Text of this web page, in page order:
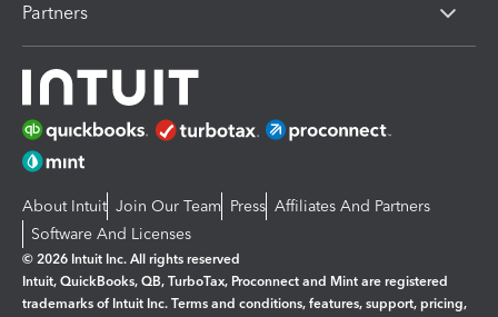
Partners
About Intuit Join Our Team Press Affiliates And Partners
Software And Licenses
© 2026 Intuit Inc. All rights reserved
Intuit, QuickBooks, QB, TurboTax, Proconnect and Mint are registered
trademarks of Intuit Inc. Terms and conditions, features, support, pricing,